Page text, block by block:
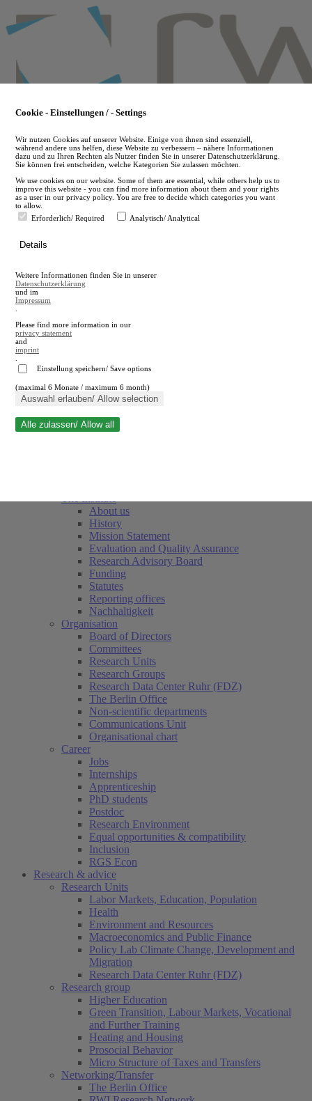
to
main
en
A
A
Close search
About us
History
Mission Statement
Evaluation and Quality Assurance
Research Advisory Board
Funding
Statutes
Reporting offices
Nachhaltigkeit
Organisation
Board of Directors
Committees
Research Units
Research Groups
Research Data Center Ruhr (FDZ)
The Berlin Office
Non-scientific departments
Communications Unit
Organisational chart
Career
Jobs
Internships
Apprenticeship
PhD students
Postdoc
Research Environment
Equal opportunities & compatibility
Inclusion
RGS Econ
Research & advice
Research Units
Labor Markets, Education, Population
Health
Environment and Resources
Macroeconomics and Public Finance
Policy Lab Climate Change, Development and
Migration
Research Data Center Ruhr (FDZ)
Research group
Higher Education
Green Transition, Labour Markets, Vocational
and Further Training
Heating and Housing
Prosocial Behavior
Micro Structure of Taxes and Transfers
Networking/Transfer
The Berlin Office
Cookie - Einstellungen / - Settings
Wir nutzen Cookies auf unserer Website. Einige von ihnen sind essenziell,
während andere uns helfen, diese Website zu verbessern – nähere Informationen
dazu und zu Ihren Rechten als Nutzer finden Sie in unserer Datenschutzerklärung.
Sie können frei entscheiden, welche Kategorien Sie zulassen möchten.
We use cookies on our website. Some of them are essential, while others help us to
improve this website - you can find more information about them and your rights
as a user in our privacy policy. You are free to decide which categories you want
to allow.
Erforderlich/ Required
Analytisch/ Analytical
Details
Weitere Informationen finden Sie in unserer
Datenschutzerklärung
und im
Impressum
Please find more information in our
privacy statement
and
imprint
Einstellung speichern/ Save options
(maximal 6 Monate / maximum 6 month)
Auswahl erlauben/ Allow selection
Alle zulassen/ Allow all